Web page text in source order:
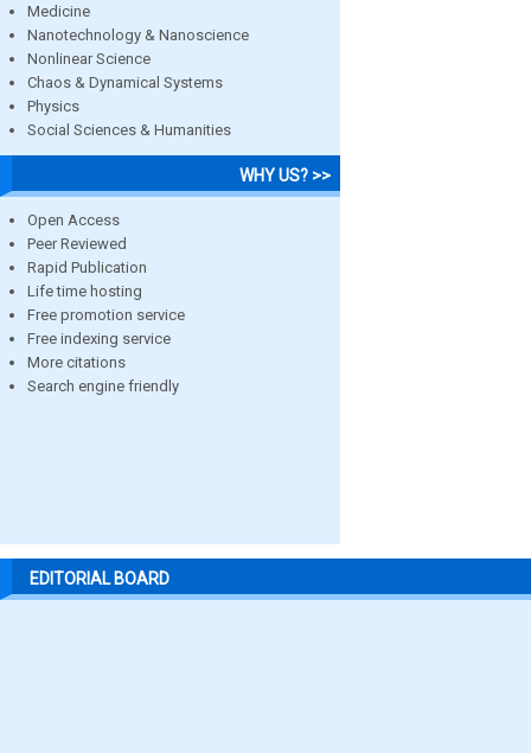
Medicine
Nanotechnology & Nanoscience
Nonlinear Science
Chaos & Dynamical Systems
Physics
Social Sciences & Humanities
WHY US? >>
Open Access
Peer Reviewed
Rapid Publication
Life time hosting
Free promotion service
Free indexing service
More citations
Search engine friendly
EDITORIAL BOARD